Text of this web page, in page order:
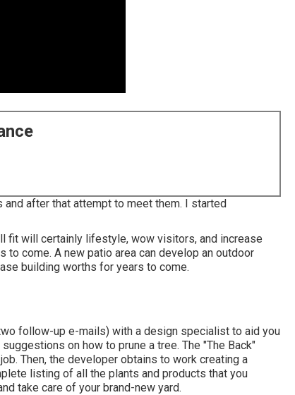
after that attempt to meet them. I started
fit will certainly lifestyle, wow visitors, and increase
come. A new patio area can develop an outdoor
building worths for years to come.
follow-up e-mails) with a design specialist to aid you
on how to prune a tree. The "The Back"
Then, the developer obtains to work creating a
listing of all the plants and products that you
take care of your brand-new yard.